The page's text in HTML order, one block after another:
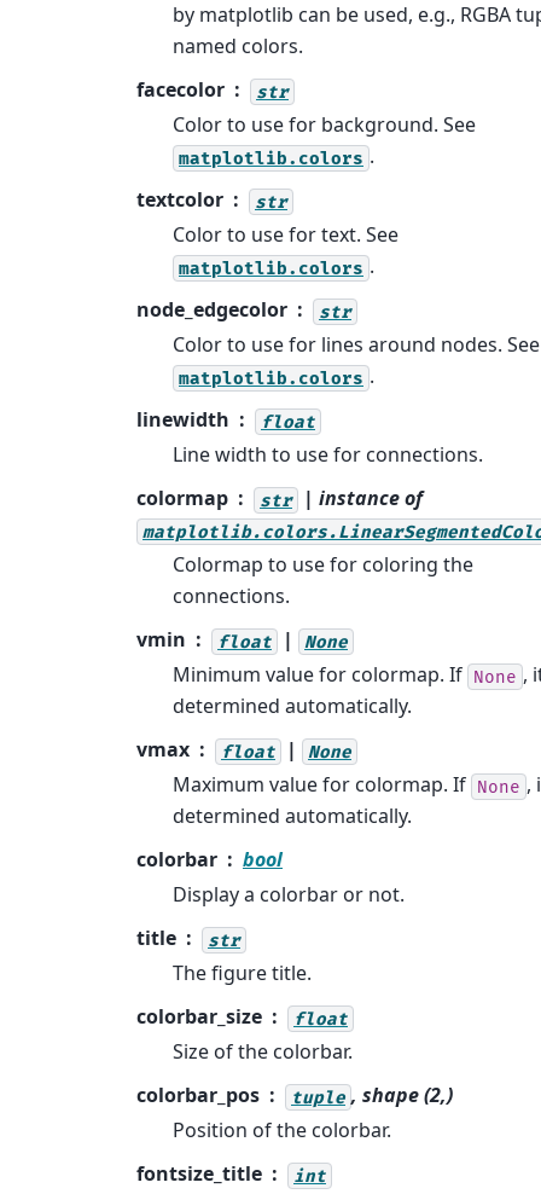
by matplotlib can be used, e.g., RGBA
named colors.
facecolor
str
Color to use for background. See
matplotlib.colors .
textcolor
str
Color to use for text. See
matplotlib.colors .
node_edgecolor
str
Color to use for lines around nodes. See
matplotlib.colors .
linewidth
float
Line width to use for connections.
colormap
str | instance of
Colormap to use for coloring the
connections.
vmin
float | None
Minimum value for colormap. If None ,
determined automatically.
vmax
float | None
Maximum value for colormap. If None ,
determined automatically.
colorbar
bool
Display a colorbar or not.
title
str
The figure title.
colorbar_size
float
Size of the colorbar.
colorbar_pos
tuple , shape (2,)
Position of the colorbar.
fontsize_title
int